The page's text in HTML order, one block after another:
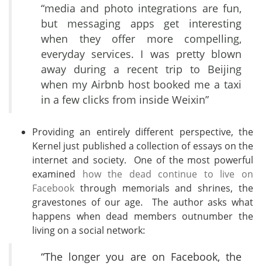
“media and photo integrations are fun,
but messaging apps get interesting
when they offer more compelling,
everyday services. I was pretty blown
away during a recent trip to Beijing
when my Airbnb host booked me a taxi
in a few clicks from inside Weixin”
Providing an entirely different perspective, the
Kernel just published a collection of essays on the
internet and society. One of the most powerful
examined how the dead continue to live on
Facebook through memorials and shrines, the
gravestones of our age. The author asks what
happens when dead members outnumber the
living on a social network:
“The longer you are on Facebook, the